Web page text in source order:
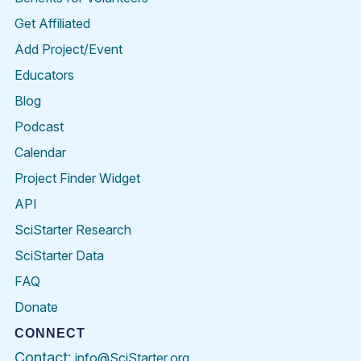
Get Affiliated
Add Project/Event
Educators
Blog
Podcast
Calendar
Project Finder Widget
API
SciStarter Research
SciStarter Data
FAQ
Donate
CONNECT
Contact: info@SciStarter.org